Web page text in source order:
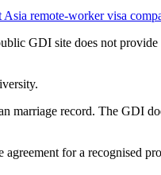
Asia remote-worker visa
GDI site does not
marriage record. The GDI
for a recognised